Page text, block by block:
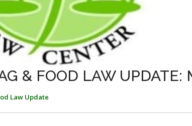
& FOOD LAW UPDATE:
Law Update